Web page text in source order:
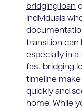
bridging loan
individuals
transition can
especially in
fast bridging
timeline
quickly and
home. While